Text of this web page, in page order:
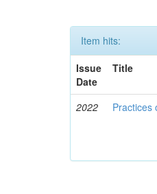
Item hits:
Issue
Date
Title
2022 Practices